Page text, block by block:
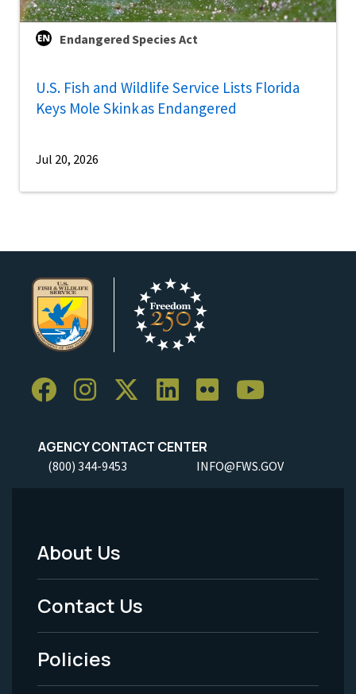
Endangered Species Act
U.S. Fish and Wildlife Service Lists Florida
Keys Mole Skink as Endangered
Jul 20, 2026
AGENCY CONTACT CENTER
(800) 344-9453 INFO@FWS.GOV
Footer
Menu
-
Legal
About Us
Contact Us
Policies